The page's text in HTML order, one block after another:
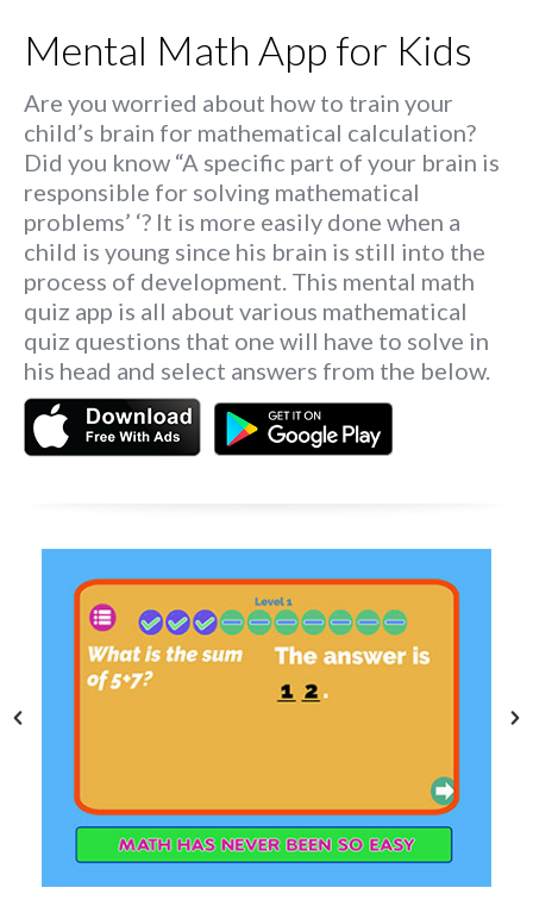
Mental Math App for Kids
Are you worried about how to train your
child’s brain for mathematical calculation?
Did you know “A specific part of your brain is
responsible for solving mathematical
problems’ ‘? It is more easily done when a
child is young since his brain is still into the
process of development. This mental math
quiz app is all about various mathematical
quiz questions that one will have to solve in
his head and select answers from the below.